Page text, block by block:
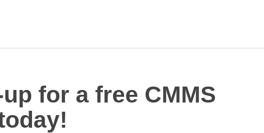
for a free CMMS